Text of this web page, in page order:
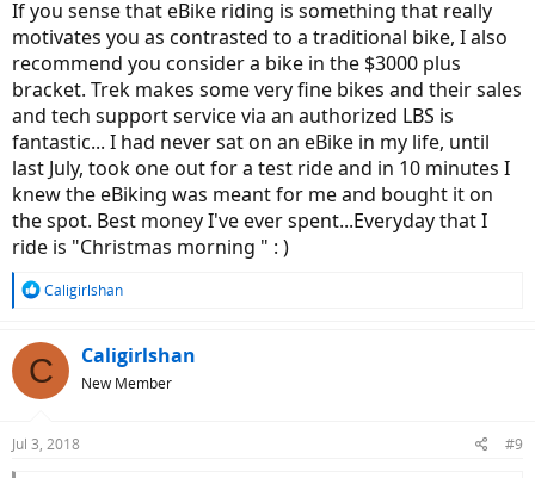
If you sense that eBike riding is something that really
motivates you as contrasted to a traditional bike, I also
recommend you consider a bike in the $3000 plus
bracket. Trek makes some very fine bikes and their sales
and tech support service via an authorized LBS is
fantastic... I had never sat on an eBike in my life, until
last July, took one out for a test ride and in 10 minutes I
knew the eBiking was meant for me and bought it on
the spot. Best money I've ever spent...Everyday that I
ride is "Christmas morning " : )
R
c
t
s
Caligirlshan
C Caligirlshan
New Member
Jul 3, 2018 #9